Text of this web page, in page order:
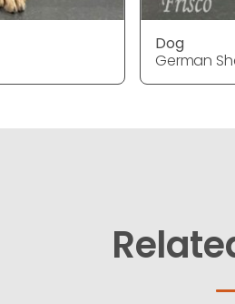
Dog
German